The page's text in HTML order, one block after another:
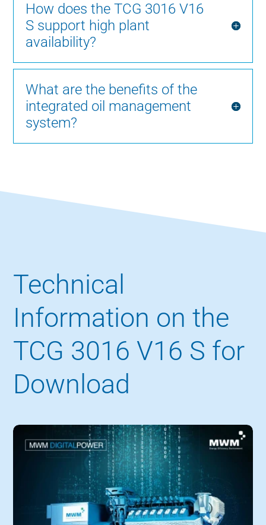
How does the TCG 3016 V16
S support high plant
availability?
What are the benefits of the
integrated oil management
system?
Technical
Information on the
TCG 3016 V16 S for
Download